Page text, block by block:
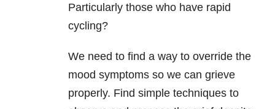
Particularly those who have rapid
cycling?
We need to find a way to override the
mood symptoms so we can grieve
properly. Find simple techniques to